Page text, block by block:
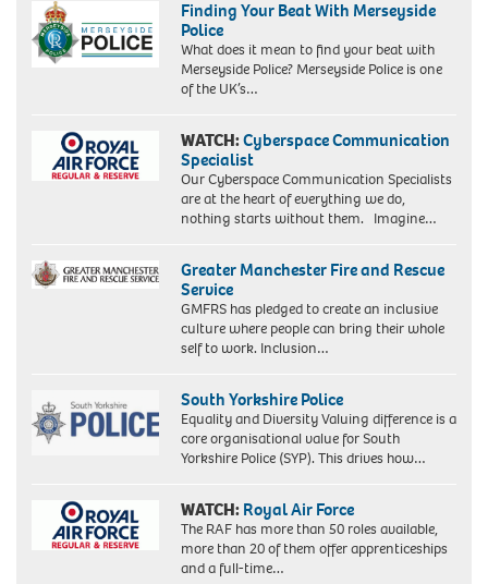
Finding Your Beat With Merseyside
Police
What does it mean to find your beat with
Merseyside Police? Merseyside Police is one
of the UK’s…
WATCH:Cyberspace Communication
Specialist
Our Cyberspace Communication Specialists
are at the heart of everything we do,
nothing starts without them. Imagine…
Greater Manchester Fire and Rescue
Service
GMFRS has pledged to create an inclusive
culture where people can bring their whole
self to work. Inclusion…
South Yorkshire Police
Equality and Diversity Valuing difference is a
core organisational value for South
Yorkshire Police (SYP). This drives how…
WATCH: Royal Air Force
The RAF has more than 50 roles available,
more than 20 of them offer apprenticeships
and a full-time…